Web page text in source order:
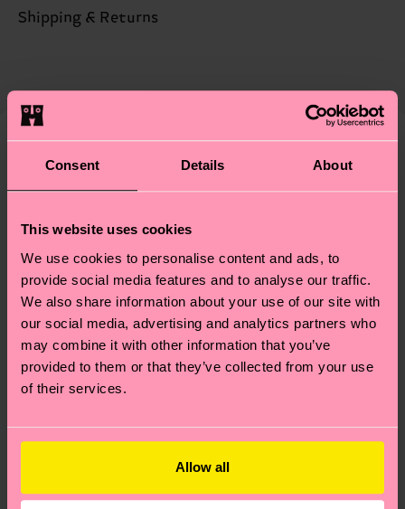
Consent Details About
This website uses cookies
We use cookies to personalise content and ads, to
provide social media features and to analyse our traffic.
We also share information about your use of our site with
our social media, advertising and analytics partners who
may combine it with other information that you’ve
provided to them or that they’ve collected from your use
of their services.
Allow all
Detailed information:
Sustainability is more than quality and
properly, and MUCH MORE! For more information
—as well as tips and tricks—visit our
Shipping & Returns
mind that this is an estimate and that the exact
delivery time depends on your local postal
Having questions about returns? Visit ourReturn
page
to find answers to the most frequently
We think you'll like